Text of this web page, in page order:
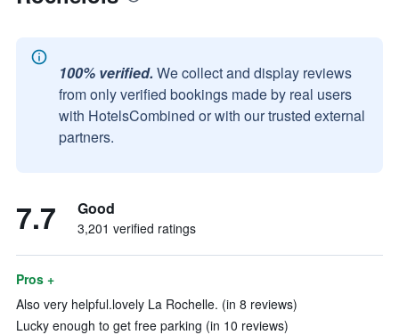
100% verified. We collect and display reviews
from only verified bookings made by real users
with HotelsCombined or with our trusted external
partners.
7.7 Good
3,201 verified ratings
Pros +
Also very helpful.lovely La Rochelle. (in 8 reviews)
Lucky enough to get free parking (in 10 reviews)